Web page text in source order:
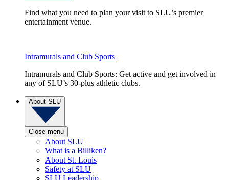
Find what you need to plan your visit to SLU’s premier
entertainment venue.
Intramurals and Club Sports
Intramurals and Club Sports: Get active and get involved in
any of SLU’s 30-plus athletic clubs.
About SLU
Close menu
About SLU
What is a Billiken?
About St. Louis
Safety at SLU
SLU Leadership